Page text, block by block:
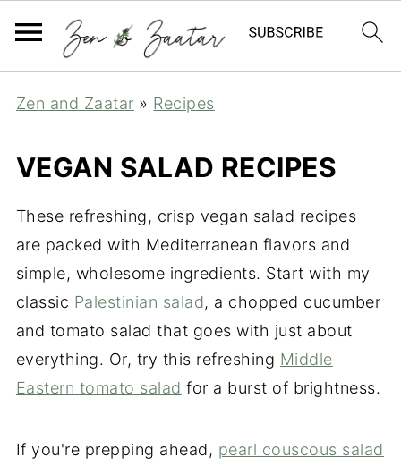
Zen and Zaatar » Recipes
VEGAN SALAD RECIPES
These refreshing, crisp vegan salad recipes
are packed with Mediterranean flavors and
simple, wholesome ingredients. Start with my
classic Palestinian salad, a chopped cucumber
and tomato salad that goes with just about
everything. Or, try this refreshing Middle
Eastern tomato salad for a burst of brightness.
If you're prepping ahead, pearl couscous salad